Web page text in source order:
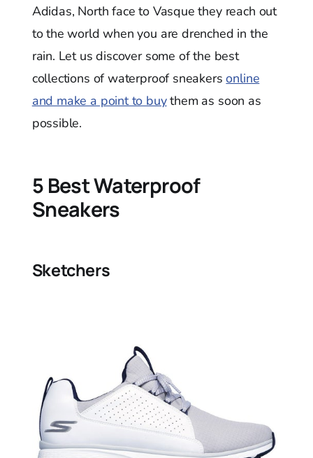
Adidas, North face to Vasque they reach out
to the world when you are drenched in the
rain. Let us discover some of the best
collections of waterproof sneakersonline
and make a point to buythem as soon as
possible.
5 Best Waterproof
Sneakers
Sketchers